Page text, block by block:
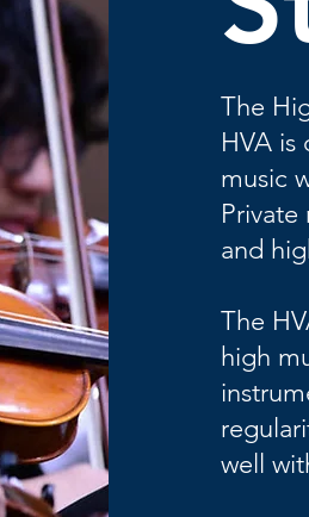
The
HVA
music
and
The
high
well